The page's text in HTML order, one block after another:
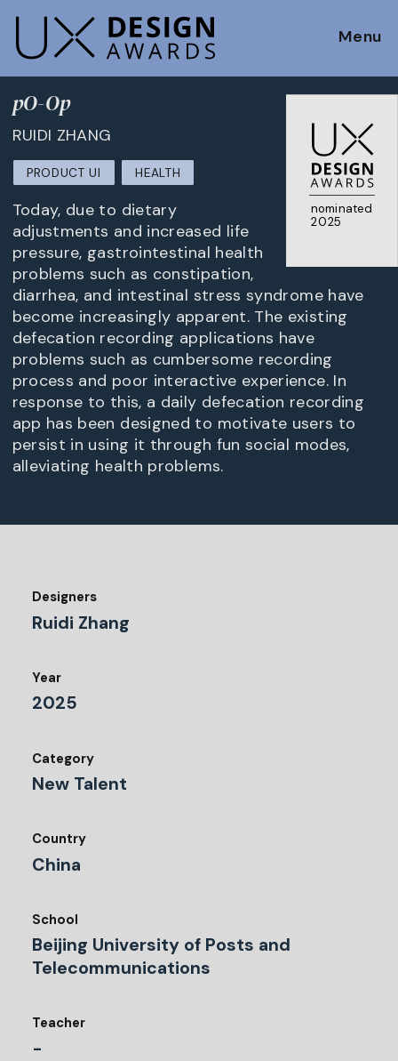
Menu
nominated
2025
pO-Op
RUIDI ZHANG
PRODUCT UI HEALTH
Today, due to dietary
adjustments and increased life
pressure, gastrointestinal health
problems such as constipation,
diarrhea, and intestinal stress syndrome have
become increasingly apparent. The existing
defecation recording applications have
problems such as cumbersome recording
process and poor interactive experience. In
response to this, a daily defecation recording
app has been designed to motivate users to
persist in using it through fun social modes,
alleviating health problems.
Designers
Ruidi Zhang
Year
2025
Category
New Talent
Country
China
School
Beijing University of Posts and
Telecommunications
Teacher
-